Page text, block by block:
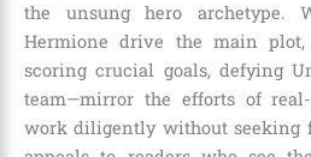
the unsung hero archetype.
Hermione drive the main plot,
scoring crucial goals, defying
team—mirror the efforts of
work diligently without seeking